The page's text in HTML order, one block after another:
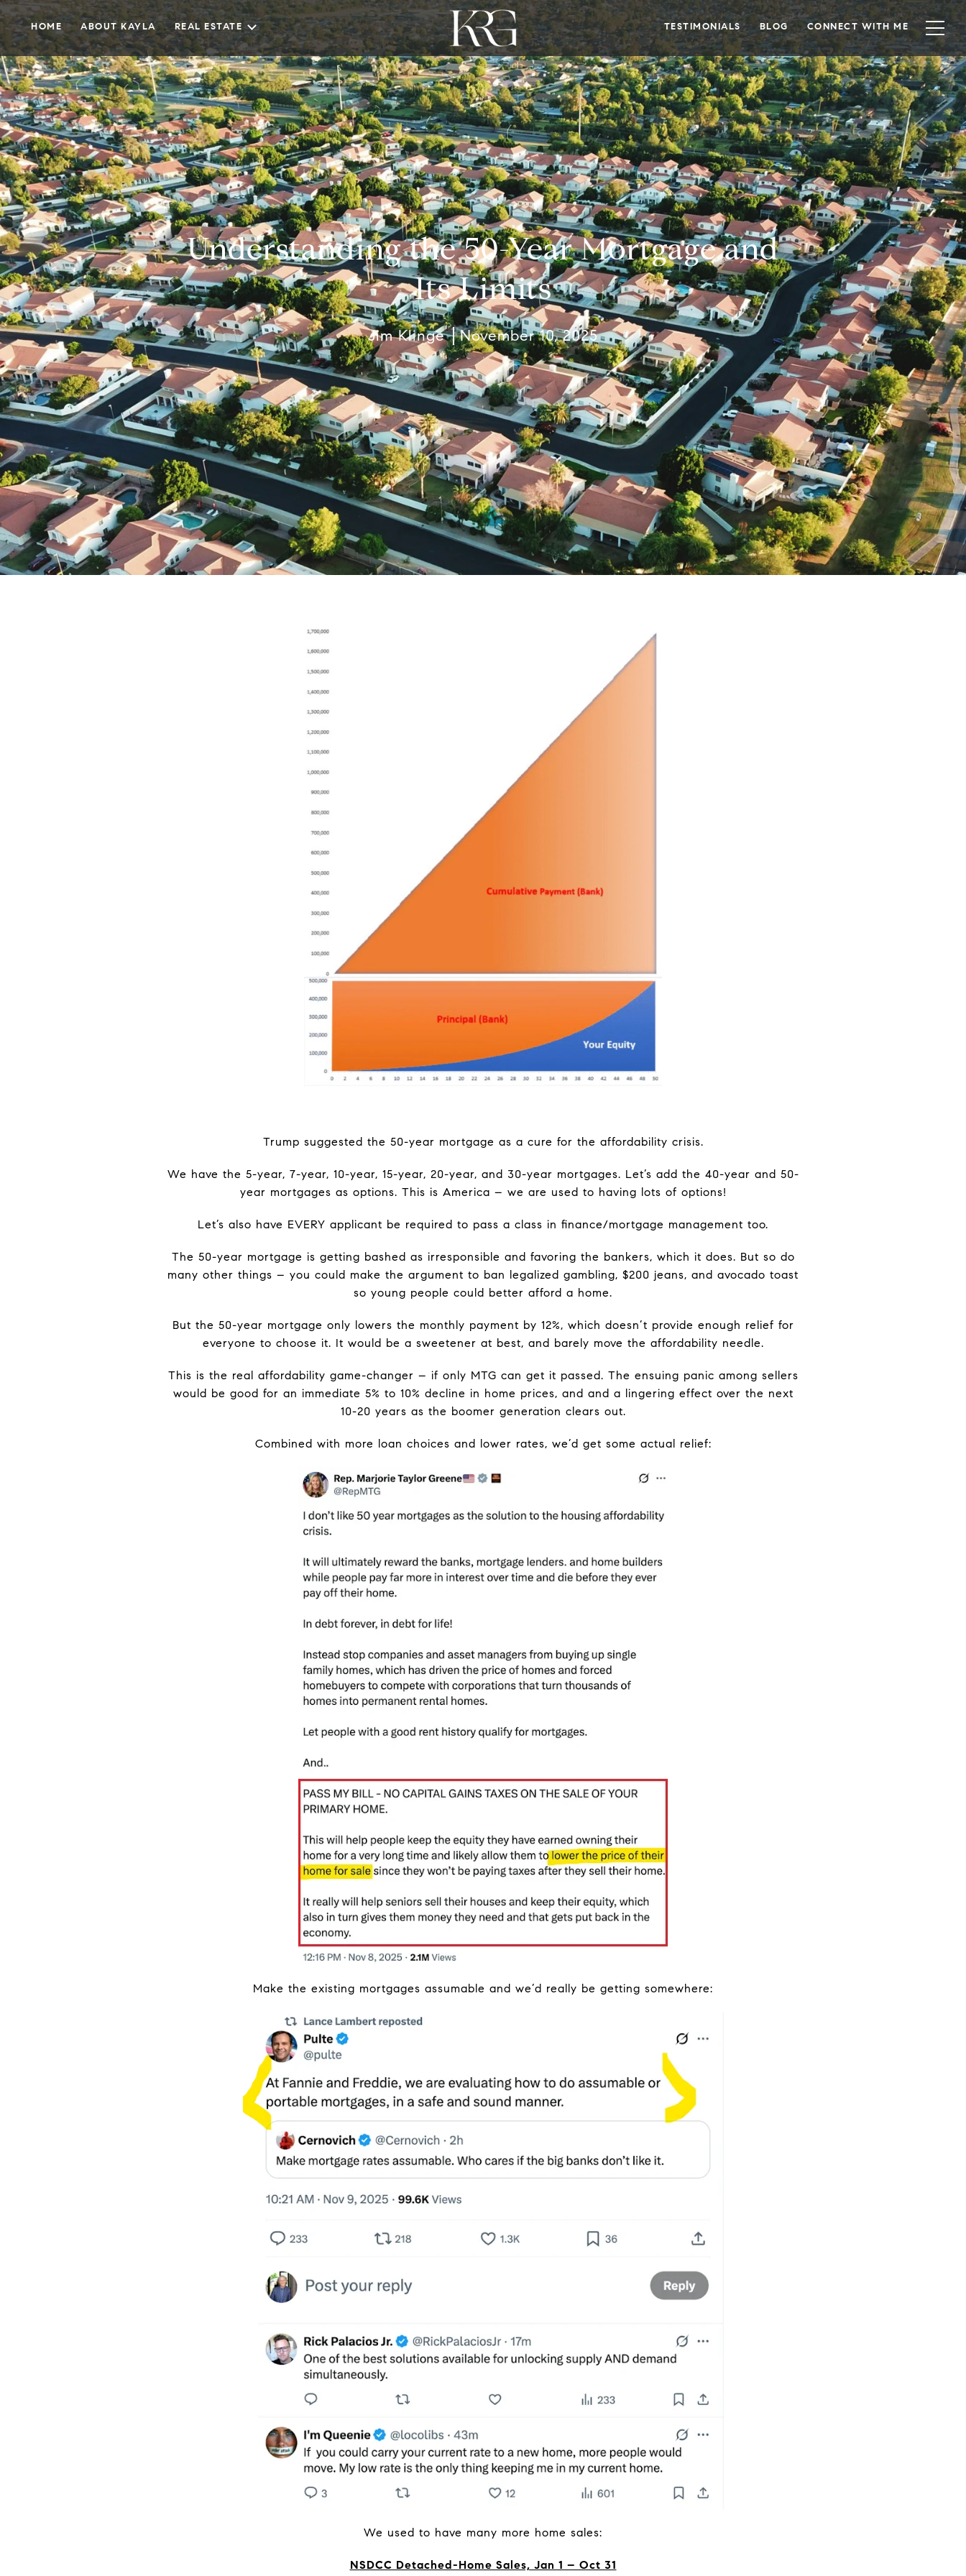
HOME ABOUT KAYLA REAL ESTATE TESTIMONIALS BLOG CONNECT WITH ME
Understanding the 50-Year Mortgage and
Its Limits
Jim Klinge November 10, 2025
Trump suggested the 50-year mortgage as a cure for the affordability crisis.
We have the 5-year, 7-year, 10-year, 15-year, 20-year, and 30-year mortgages. Let’s add the 40-year and 50-
year mortgages as options. This is America – we are used to having lots of options!
Let’s also have EVERY applicant be required to pass a class in finance/mortgage management too.
The 50-year mortgage is getting bashed as irresponsible and favoring the bankers, which it does. But so do
many other things – you could make the argument to ban legalized gambling, $200 jeans, and avocado toast
so young people could better afford a home.
But the 50-year mortgage only lowers the monthly payment by 12%, which doesn’t provide enough relief for
everyone to choose it. It would be a sweetener at best, and barely move the affordability needle.
This is the real affordability game-changer – if only MTG can get it passed. The ensuing panic among sellers
would be good for an immediate 5% to 10% decline in home prices, and and a lingering effect over the next
10-20 years as the boomer generation clears out.
Combined with more loan choices and lower rates, we’d get some actual relief:
Make the existing mortgages assumable and we’d really be getting somewhere:
We used to have many more home sales:
NSDCC Detached-Home Sales, Jan 1 – Oct 31